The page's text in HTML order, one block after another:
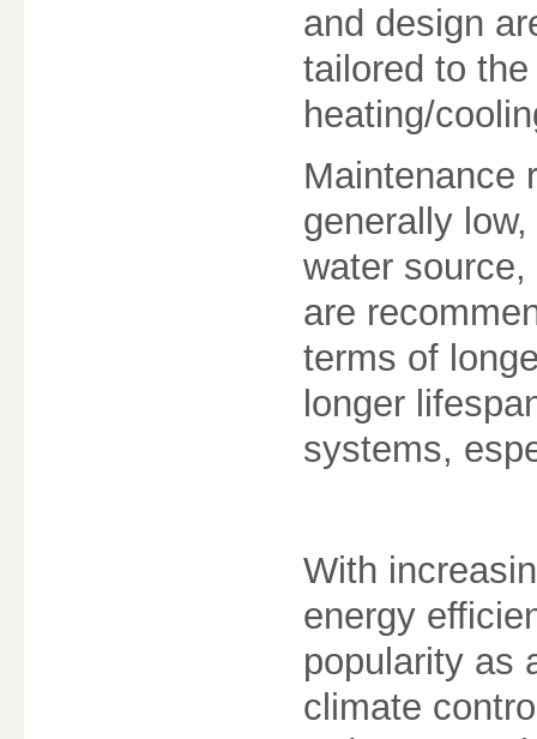
and design
tailored to
heating/
Maintenance
generally
water
are
terms of
longer
systems,
With
energy
popularity as
climate